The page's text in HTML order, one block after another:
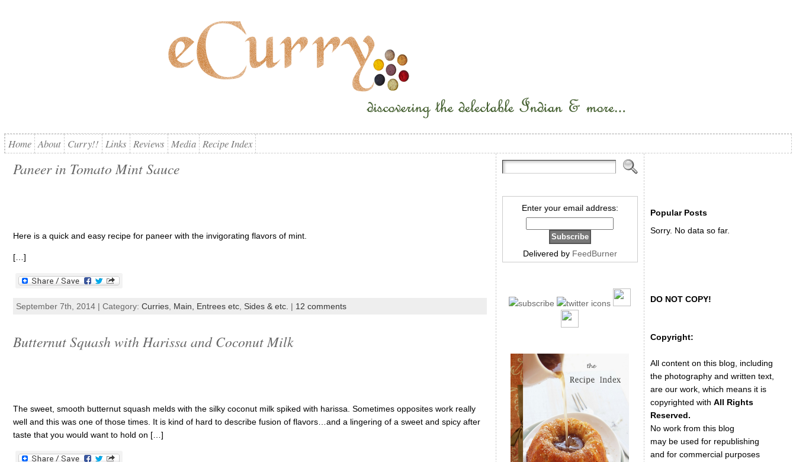
Home About Curry!! Links Reviews Media Recipe Index
Paneer in Tomato Mint Sauce
Here is a quick and easy recipe for paneer with the invigorating flavors of mint.
[…]
September 7th, 2014 | Category: Curries, Main, Entrees etc, Sides & etc. | 12 comments
Butternut Squash with Harissa and Coconut Milk
The sweet, smooth butternut squash melds with the silky coconut milk spiked with harissa. Sometimes opposites work really
well and this was one of those times. It is kind of hard to describe fusion of flavors…and a lingering of a sweet and spicy after
taste that you would want to hold on […]
Enter your email address:
Delivered by FeedBurner
Popular Posts
Sorry. No data so far.
DO NOT COPY!
Copyright:
All content on this blog, including
the photography and written text,
are our work, which means it is
copyrighted with All Rights
Reserved.
No work from this blog
may be used for republishing
and for commercial purposes